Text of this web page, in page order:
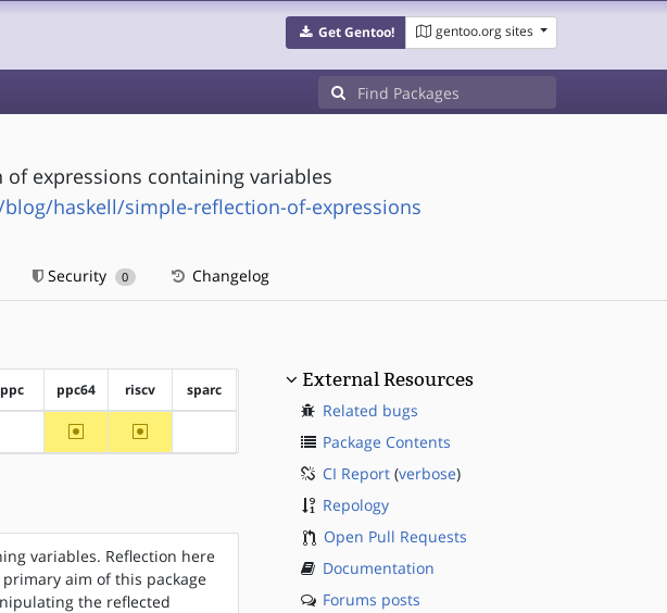
Get Gentoo! gentoo.org sites
of expressions containing variables
haskell/simple-reflection-of-expressions
Security 0 Changelog
ppc ppc64 riscv sparc
~ppc64 ~riscv
variables. Reflection here
aim of this package
the reflected
External Resources
Related bugs
Package Contents
CI Report(verbose)
Repology
Open Pull Requests
Documentation
Forums posts